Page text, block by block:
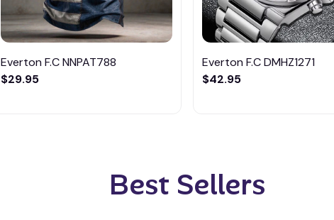
Everton F.C NNPAT788
$29.95
Everton F.C DMHZ1271
$42.95
Best Sellers